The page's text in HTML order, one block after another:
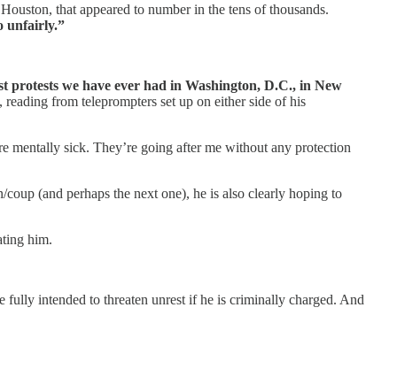
that appeared to number in the tens of thousands.
unfairly.”
protests we have ever had in Washington, D.C., in New
from teleprompters set up on either side of his
mentally sick. They’re going after me without any protection
(and perhaps the next one), he is also clearly hoping to
him.
intended to threaten unrest if he is criminally charged. And